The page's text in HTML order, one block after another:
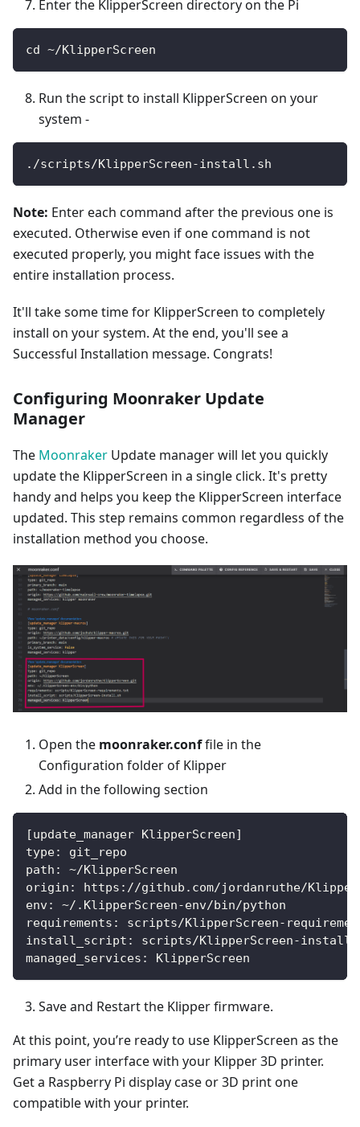
Enter the KlipperScreen directory on the Pi
cd ~/KlipperScreen
Run the script to install KlipperScreen on your
system -
./scripts/KlipperScreen-install.sh
Note: Enter each command after the previous one is
executed. Otherwise even if one command is not
executed properly, you might face issues with the
entire installation process.
It'll take some time for KlipperScreen to completely
install on your system. At the end, you'll see a
Successful Installation message. Congrats!
Configuring Moonraker Update
Manager
The Moonraker Update manager will let you quickly
update the KlipperScreen in a single click. It's pretty
handy and helps you keep the KlipperScreen interface
updated. This step remains common regardless of the
installation method you choose.
Open the moonraker.conffile in the
Configuration folder of Klipper
Add in the following section
[update_manager KlipperScreen]
type: git_repo
path: ~/KlipperScreen
origin: https://github.com/jordanruthe/
env: ~/.KlipperScreen-env/bin/python
requirements: scripts/KlipperScreen-
install_script: scripts/KlipperScreen-
managed_services: KlipperScreen
Save and Restart the Klipper firmware.
At this point, you’re ready to use KlipperScreen as the
primary user interface with your Klipper 3D printer.
Get a Raspberry Pi display case or 3D print one
compatible with your printer.